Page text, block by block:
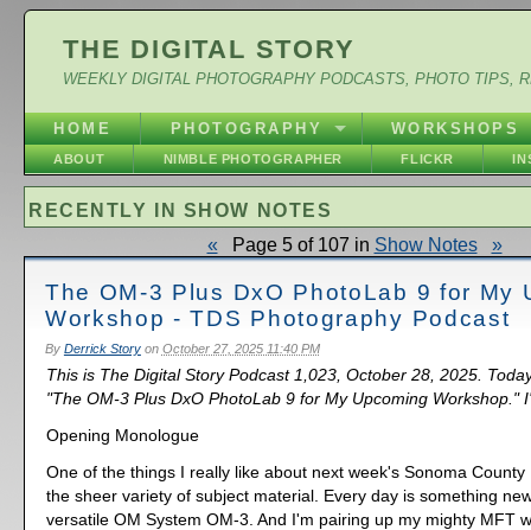
THE DIGITAL STORY
WEEKLY DIGITAL PHOTOGRAPHY PODCASTS, PHOTO TIPS,
HOME PHOTOGRAPHY WORKSHOPS
ABOUT NIMBLE PHOTOGRAPHER FLICKR
RECENTLY IN SHOW NOTES
« Page 5 of 107 in Show Notes »
The OM-3 Plus DxO PhotoLab 9 for My
Workshop - TDS Photography Podcast
By Derrick Storyon October 27, 2025 11:40 PM
This is The Digital Story Podcast 1,023, October 28, 2025.
"The OM-3 Plus DxO PhotoLab 9 for My Upcoming Workshop."
Opening Monologue
One of the things I really like about next week's Sonoma County
the sheer variety of subject material. Every day is something
versatile OM System OM-3. And I'm pairing up my mighty MFT